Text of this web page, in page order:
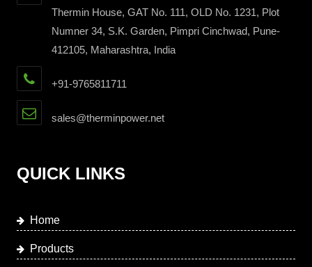
Thermin House, GAT No. 111, OLD No. 1231, Plot
Numner 34, S.K. Garden, Pimpri Cinchwad, Pune-
412105, Maharashtra, India
+91-9765811711
sales@therminpower.net
QUICK LINKS
Home
Products